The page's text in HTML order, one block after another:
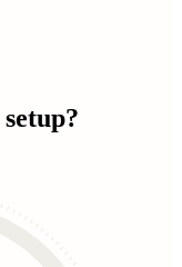
setup?